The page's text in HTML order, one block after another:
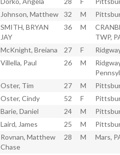
Johnson, Matthew 32 M
SMITH, BRYAN
JAY
36 M
TWP,
McKnight, Breiana 27 F
Villella, Paul 26 M
Oster, Tim 27 M
Oster, Cindy 52 F
Barie, Daniel 24 M
Laird, James 25 M
Rovnan, Matthew
Chase
28 M Mars,